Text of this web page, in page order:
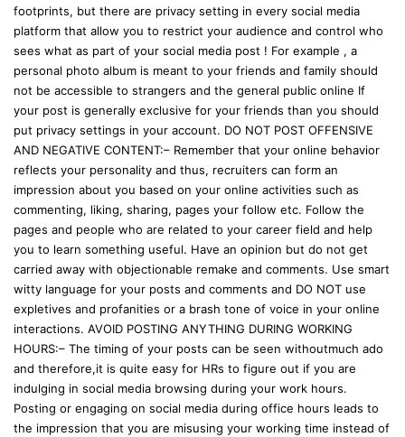
footprints, but there are privacy setting in every social media
platform that allow you to restrict your audience and control who
sees what as part of your social media post ! For example , a
personal photo album is meant to your friends and family should
not be accessible to strangers and the general public online If
your post is generally exclusive for your friends than you should
put privacy settings in your account. DO NOT POST OFFENSIVE
AND NEGATIVE CONTENT:– Remember that your online behavior
reflects your personality and thus, recruiters can form an
impression about you based on your online activities such as
commenting, liking, sharing, pages your follow etc. Follow the
pages and people who are related to your career field and help
you to learn something useful. Have an opinion but do not get
carried away with objectionable remake and comments. Use smart
witty language for your posts and comments and DO NOT use
expletives and profanities or a brash tone of voice in your online
interactions. AVOID POSTING ANYTHING DURING WORKING
HOURS:– The timing of your posts can be seen withoutmuch ado
and therefore,it is quite easy for HRs to figure out if you are
indulging in social media browsing during your work hours.
Posting or engaging on social media during office hours leads to
the impression that you are misusing your working time instead of